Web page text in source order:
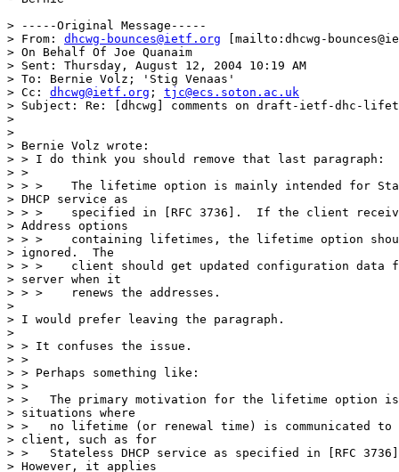
> -----Original Message-----
> From: dhcwg-bounces@ietf.org [mailto:dhcwg-
> On Behalf Of Joe Quanaim
> Sent: Thursday, August 12, 2004 10:19 AM
> To: Bernie Volz; 'Stig Venaas'
> Cc: dhcwg@ietf.org ; tjc@ecs.soton.ac.uk
> Subject: Re: [dhcwg] comments on draft-ietf-dhc-
>
>
> Bernie Volz wrote:
> > I do think you should remove that last paragraph:
> >
> > >    The lifetime option is mainly intended for
> DHCP service as
> > >    specified in [RFC 3736].  If the client
> Address options
> > >    containing lifetimes, the lifetime option
> ignored.  The
> > >    client should get updated configuration data
> server when it
> > >    renews the addresses.
>
> I would prefer leaving the paragraph.
>
> > It confuses the issue.
> >
> > Perhaps something like:
> >
> >   The primary motivation for the lifetime option
> situations where
> >   no lifetime (or renewal time) is communicated
> client, such as for
> >   Stateless DHCP service as specified in [RFC
> However, it applies